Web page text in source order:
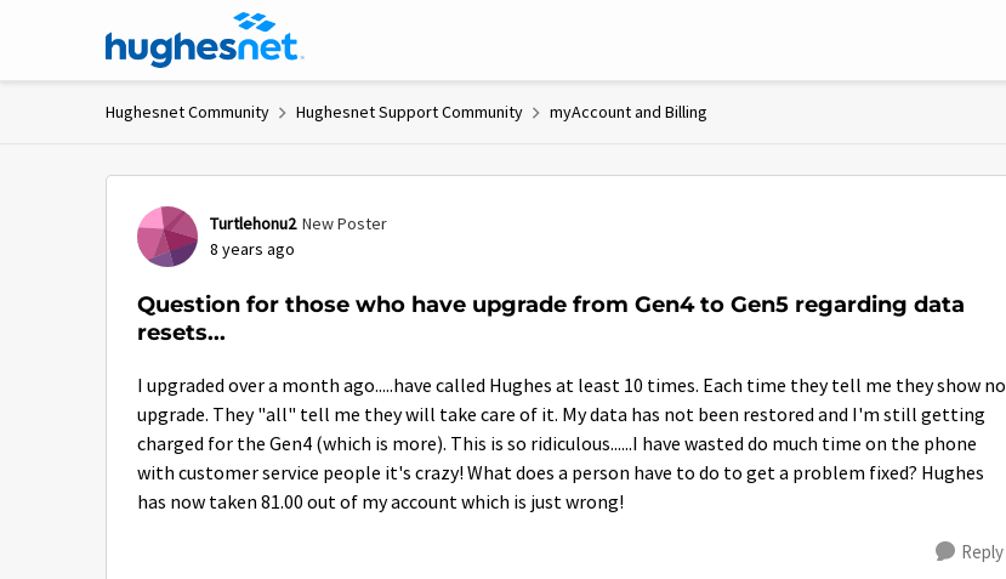
Skip to content
Hughesnet Community Hughesnet Support Community myAccount and Billing
Turtlehonu2 New Poster
8 years ago
Question for those who have upgrade from Gen4 to Gen5 regarding data
resets...
I upgraded over a month ago.....have called Hughes at least 10 times. Each time they tell me they show no
upgrade. They "all" tell me they will take care of it. My data has not been restored and I'm still getting
charged for the Gen4 (which is more). This is so ridiculous......I have wasted do much time on the phone
with customer service people it's crazy! What does a person have to do to get a problem fixed? Hughes
has now taken 81.00 out of my account which is just wrong!
Reply